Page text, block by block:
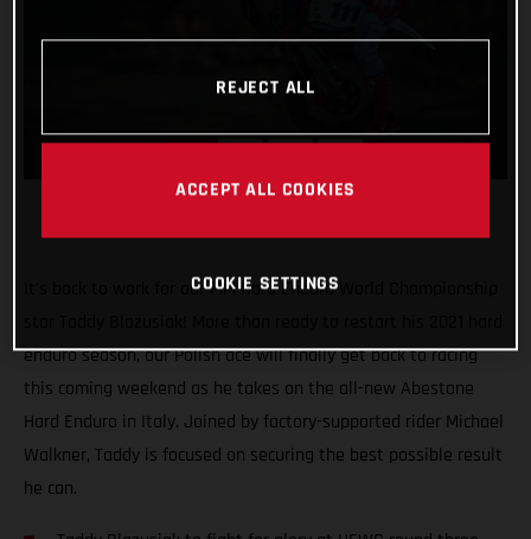
It’s back to work for our FIM Hard Enduro World Championship
enduro season, our Polish ace will finally get back to racing
this coming weekend as he takes on the all-new Abestone
Hard Enduro in Italy. Joined by factory-supported rider Michael
Walkner, Taddy is focused on securing the best possible result
he can.
REJECT ALL
ACCEPT ALL COOKIES
COOKIE SETTINGS